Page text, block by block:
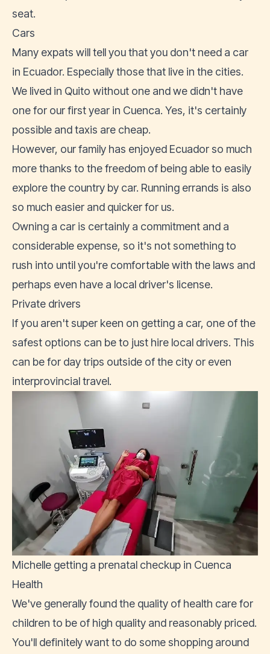
seat.
Cars
Many expats will tell you that you don't need a car
in Ecuador. Especially those that live in the cities.
We lived in Quito without one and we didn't have
one for our first year in Cuenca. Yes, it's certainly
possible and taxis are cheap.
However, our family has enjoyed Ecuador so much
more thanks to the freedom of being able to easily
explore the country by car. Running errands is also
so much easier and quicker for us.
Owning a car is certainly a commitment and a
considerable expense, so it's not something to
rush into until you're comfortable with the laws and
perhaps even have a local driver's license.
Private drivers
If you aren't super keen on getting a car, one of the
safest options can be to just hire local drivers. This
can be for day trips outside of the city or even
interprovincial travel.
Michelle getting a prenatal checkup in Cuenca
Health
We've generally found the quality of health care for
children to be of high quality and reasonably priced.
You'll definitely want to do some shopping around